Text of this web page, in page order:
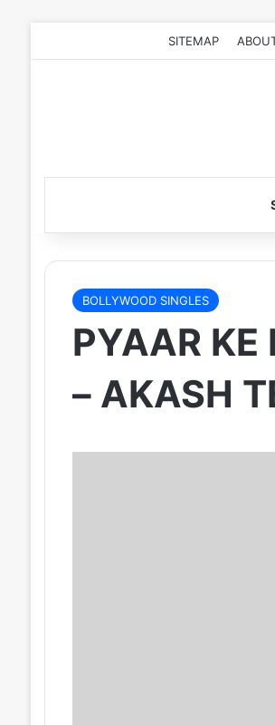
SITEMAP
BOLLYWOOD SINGLES
PYAAR KE
– AKASH